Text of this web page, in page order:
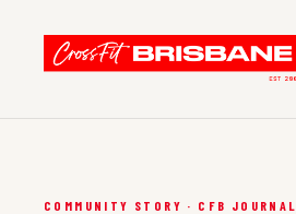
COMMUNITY STORY · CFB JOURNAL